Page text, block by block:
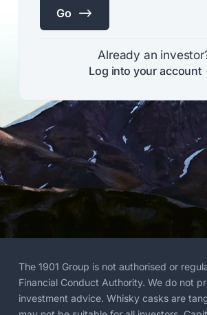
$
Go
Already an
Log into your account
The 1901 Group is not authorised or
Financial Conduct Authority. We do not
investment advice. Whisky casks are